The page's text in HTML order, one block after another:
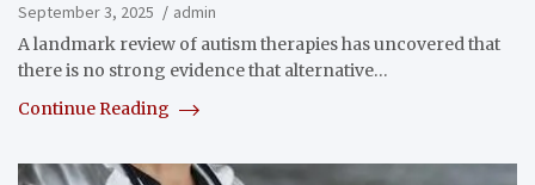
September 3, 2025
admin
A landmark review of autism therapies has uncovered that
there is no strong evidence that alternative…
Continue Reading